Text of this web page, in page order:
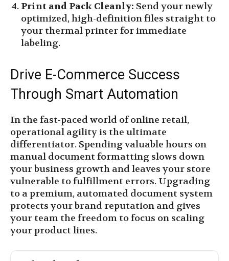
Print and Pack Cleanly: Send your newly
optimized, high-definition files straight to
your thermal printer for immediate
labeling.
Drive E-Commerce Success
Through Smart Automation
In the fast-paced world of online retail,
operational agility is the ultimate
differentiator. Spending valuable hours on
manual document formatting slows down
your business growth and leaves your store
vulnerable to fulfillment errors. Upgrading
to a premium, automated document system
protects your brand reputation and gives
your team the freedom to focus on scaling
your product lines.